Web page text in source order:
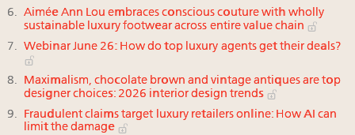
Aimée Ann Lou embraces conscious couture with wholly
sustainable luxury footwear across entire value chain
Webinar June 26: How do top luxury agents get their deals?
Maximalism, chocolate brown and vintage antiques are top
designer choices: 2026 interior design trends
Fraudulent claims target luxury retailers online: How AI can
limit the damage